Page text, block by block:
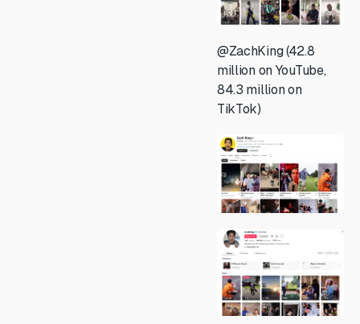
@ZachKing (42.8
million on YouTube,
84.3 million on
TikTok)